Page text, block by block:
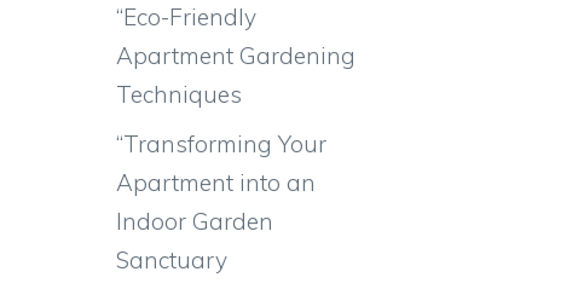
“Eco-Friendly
Apartment Gardening
Techniques
“Transforming Your
Apartment into an
Indoor Garden
Sanctuary